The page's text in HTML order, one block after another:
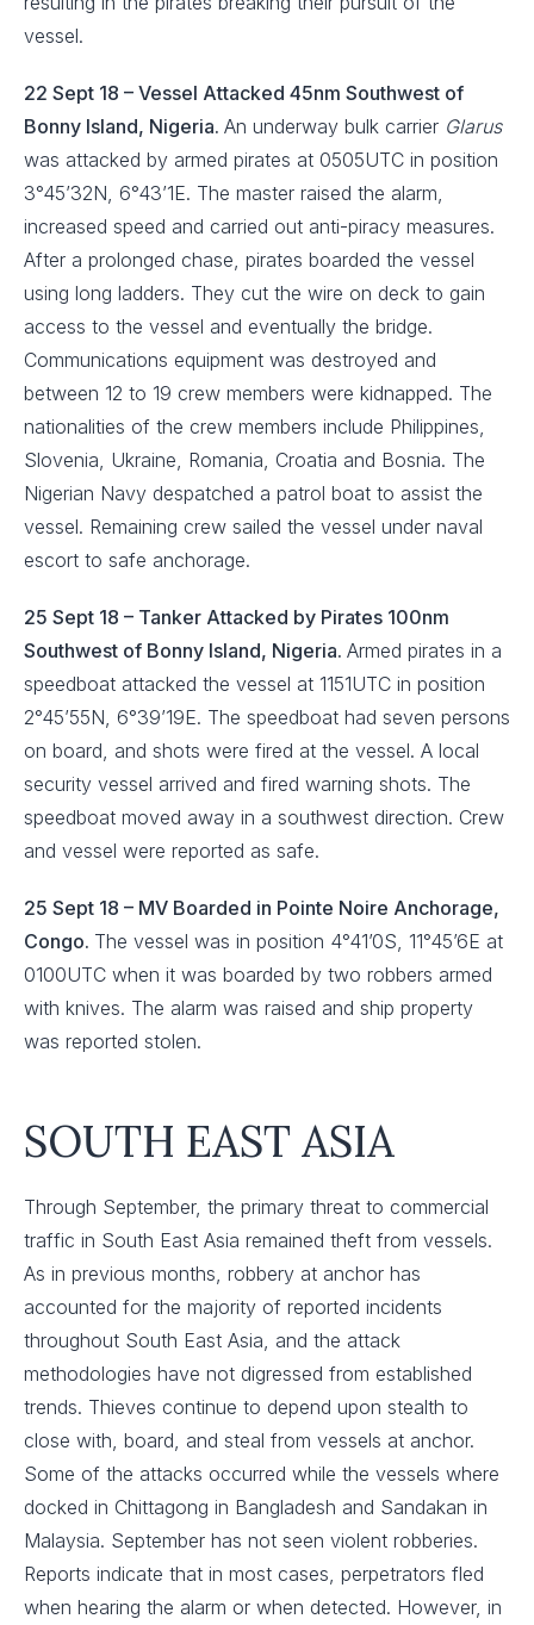
vessel.
22 Sept 18 – Vessel Attacked 45nm Southwest of
Bonny Island, Nigeria. An underway bulk carrier Glarus
was attacked by armed pirates at 0505UTC in position
3°45’32N, 6°43’1E. The master raised the alarm,
increased speed and carried out anti-piracy measures.
After a prolonged chase, pirates boarded the vessel
using long ladders. They cut the wire on deck to gain
access to the vessel and eventually the bridge.
Communications equipment was destroyed and
between 12 to 19 crew members were kidnapped. The
nationalities of the crew members include Philippines,
Slovenia, Ukraine, Romania, Croatia and Bosnia. The
Nigerian Navy despatched a patrol boat to assist the
vessel. Remaining crew sailed the vessel under naval
escort to safe anchorage.
25 Sept 18 – Tanker Attacked by Pirates 100nm
Southwest of Bonny Island, Nigeria. Armed pirates in a
speedboat attacked the vessel at 1151UTC in position
2°45’55N, 6°39’19E. The speedboat had seven persons
on board, and shots were fired at the vessel. A local
security vessel arrived and fired warning shots. The
speedboat moved away in a southwest direction. Crew
and vessel were reported as safe.
25 Sept 18 – MV Boarded in Pointe Noire Anchorage,
Congo. The vessel was in position 4°41’0S, 11°45’6E at
0100UTC when it was boarded by two robbers armed
with knives. The alarm was raised and ship property
was reported stolen.
SOUTH EAST ASIA
Through September, the primary threat to commercial
traffic in South East Asia remained theft from vessels.
As in previous months, robbery at anchor has
accounted for the majority of reported incidents
throughout South East Asia, and the attack
methodologies have not digressed from established
trends. Thieves continue to depend upon stealth to
close with, board, and steal from vessels at anchor.
Some of the attacks occurred while the vessels where
docked in Chittagong in Bangladesh and Sandakan in
Malaysia. September has not seen violent robberies.
Reports indicate that in most cases, perpetrators fled
when hearing the alarm or when detected. However, in